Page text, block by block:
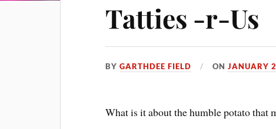
Tatties -r-Us
BYGARTHDEE FIELD ONJANUARY
What is it about the humble potato that